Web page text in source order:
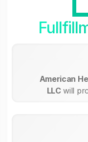
American
LLCwill